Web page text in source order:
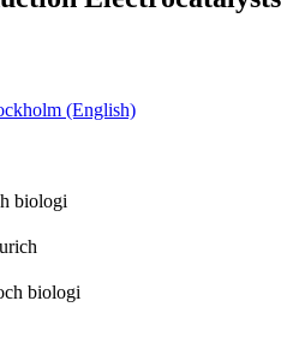
(English)
biologi
biologi